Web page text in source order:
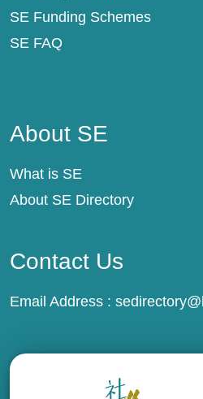
SE Funding Schemes
SE FAQ
About SE
What is SE
About SE Directory
Contact Us
Email Address :